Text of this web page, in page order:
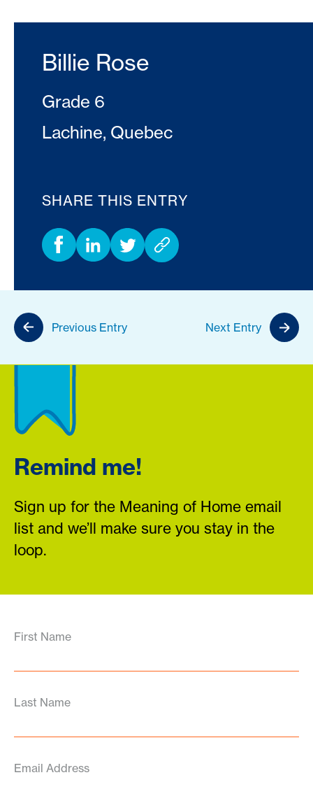
Billie Rose
Grade 6
Lachine, Quebec
SHARE THIS ENTRY
Previous Entry Next Entry
Remind me!
Sign up for the Meaning of Home email
list and we’ll make sure you stay in the
loop.
First Name
Last Name
Email Address